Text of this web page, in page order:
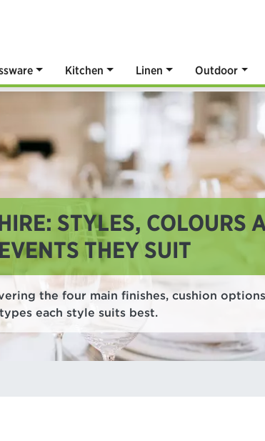
Kitchen Linen Outdoor
STYLES, COLOURS
THEY SUIT
the four main finishes, cushion
each style suits best.